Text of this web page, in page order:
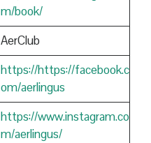
m/book/
AerClub
https://https://facebook.c
om/aerlingus
https://www.instagram.co
m/aerlingus/